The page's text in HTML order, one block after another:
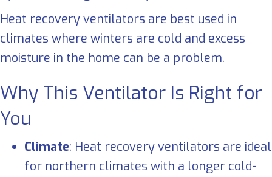
Heat recovery ventilators are best used in
climates where winters are cold and excess
moisture in the home can be a problem.
Why This Ventilator Is Right for
You
Climate: Heat recovery ventilators are ideal
for northern climates with a longer cold-